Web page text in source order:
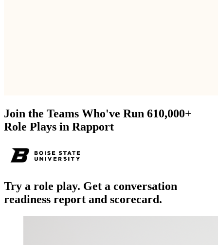
Join the Teams Who've Run 610,000+
Role Plays in Rapport
Try a role play. Get a conversation
readiness report and scorecard.